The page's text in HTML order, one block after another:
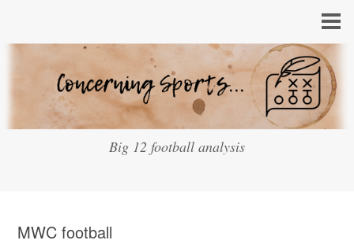
Big 12 football analysis
MWC football